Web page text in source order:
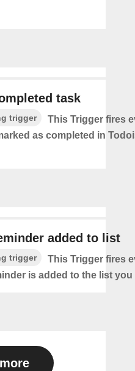
task
trigger
This Trigger​ ​fires
as​ ​completed in
added to list
trigger
This Trigger fires
is added to the list you